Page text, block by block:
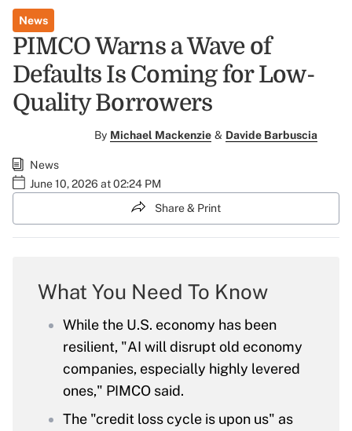
News
PIMCO Warns a Wave of
Defaults Is Coming for Low-
Quality Borrowers
By Michael Mackenzie & Davide Barbuscia
News
June 10, 2026 at 02:24 PM
Share & Print
What You Need To Know
While the U.S. economy has been
resilient, "AI will disrupt old economy
companies, especially highly levered
ones," PIMCO said.
The "credit loss cycle is upon us" as